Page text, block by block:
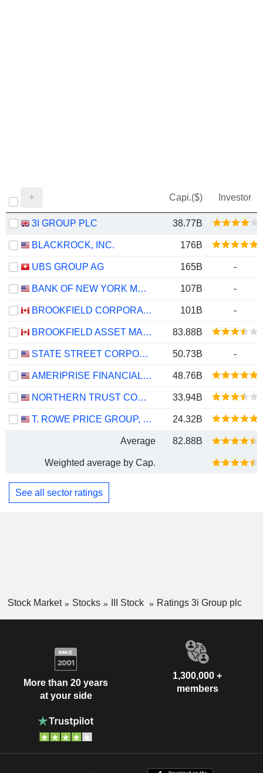
Capi.($) Investor
3I GROUP PLC 38.77B
BLACKROCK, INC. 176B
UBS GROUP AG 165B -
BANK OF NEW YORK MELLON CORPORATION (THE) 107B -
BROOKFIELD CORPORATION 101B -
BROOKFIELD ASSET MANAGEMENT LTD. 83.88B
STATE STREET CORPORATION 50.73B -
AMERIPRISE FINANCIAL, INC. 48.76B
NORTHERN TRUST CORPORATION 33.94B
T. ROWE PRICE GROUP, INC. 24.32B
Average 82.88B
Weighted average by Cap.
See all sector ratings
Stock Market Stocks III Stock Ratings 3i Group plc
More than 20 years
at your side
1,300,000 +
members